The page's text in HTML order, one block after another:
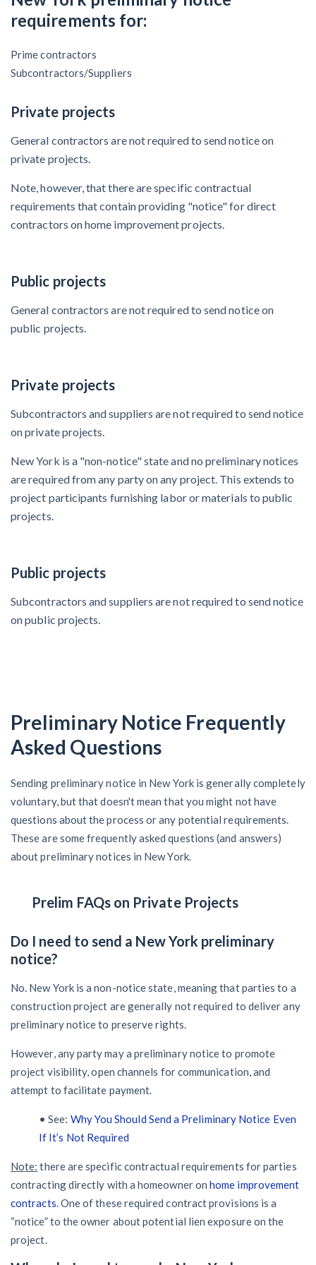
‘I think that we’ll escape without a recession’:
Financial Outlook
Construction Projects Still Feeling Effects
Economy and finance
States Just Voted to Increase Infrastructure & Climate
Construction Spending — Is Yours One?
Ease
UK Construction Industry Braces for More Challenges
After Activity Bottoms Out in Summer 2022
Quick Overview for Contractors
4 Construction Sectors That Could See a Boost from
the Inflation Reduction Act
Recent liens
Meet our contributors
requirements for:
Prime contractors
Subcontractors/Suppliers
Private projects
General contractors are not required to send notice on
private projects.
Note, however, that there are specific contractual
requirements that contain providing "notice" for direct
contractors on home improvement projects.
Public projects
General contractors are not required to send notice on
public projects.
Private projects
Subcontractors and suppliers are not required to send notice
on private projects.
New York is a "non-notice" state and no preliminary notices
are required from any party on any project. This extends to
project participants furnishing labor or materials to public
projects.
Public projects
Subcontractors and suppliers are not required to send notice
on public projects.
Preliminary Notice Frequently
Asked Questions
Sending preliminary notice in New York is generally completely
voluntary, but that doesn't mean that you might not have
questions about the process or any potential requirements.
These are some frequently asked questions (and answers)
about preliminary notices in New York.
Prelim FAQs on Private Projects
Do I need to send a New York preliminary
notice?
No. New York is a non-notice state, meaning that parties to a
construction project are generally not required to deliver any
preliminary notice to preserve rights.
However, any party may a preliminary notice to promote
project visibility, open channels for communication, and
attempt to facilitate payment.
• See: Why You Should Send a Preliminary Notice Even
If It’s Not Required
Note: there are specific contractual requirements for parties
contracting directly with a homeowner onhome improvement
contracts. One of these required contract provisions is a
“notice” to the owner about potential lien exposure on the
project.